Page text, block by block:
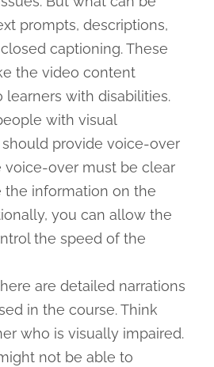
prompts, descriptions,
captioning. These
the video content
learners with disabilities.
with visual
provide voice-over
voice-over must be clear
the information on the
you can allow the
the speed of the
are detailed narrations
in the course. Think
who is visually impaired.
not be able to